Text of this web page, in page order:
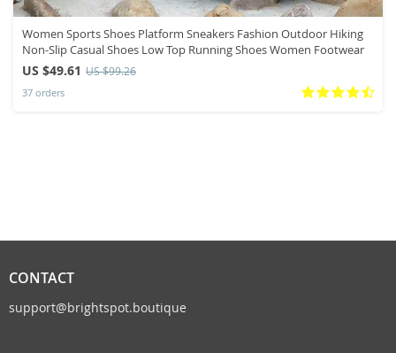
Women Sports Shoes Platform Sneakers Fashion Outdoor Hiking
Non-Slip Casual Shoes Low Top Running Shoes Women Footwear
US $49.61 US $99.26
37 orders
CONTACT
support@brightspot.boutique